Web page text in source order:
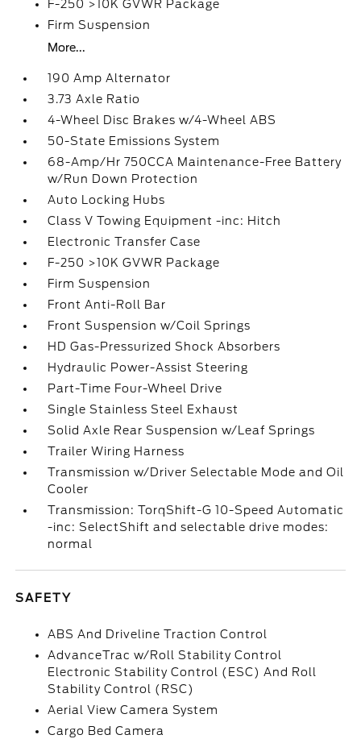
F-250 >10K GVWR Package
Firm Suspension
More...
190 Amp Alternator
3.73 Axle Ratio
4-Wheel Disc Brakes w/4-Wheel ABS
50-State Emissions System
68-Amp/Hr 750CCA Maintenance-Free Battery
w/Run Down Protection
Auto Locking Hubs
Class V Towing Equipment -inc: Hitch
Electronic Transfer Case
F-250 >10K GVWR Package
Firm Suspension
Front Anti-Roll Bar
Front Suspension w/Coil Springs
HD Gas-Pressurized Shock Absorbers
Hydraulic Power-Assist Steering
Part-Time Four-Wheel Drive
Single Stainless Steel Exhaust
Solid Axle Rear Suspension w/Leaf Springs
Trailer Wiring Harness
Transmission w/Driver Selectable Mode and Oil
Cooler
Transmission: TorqShift-G 10-Speed Automatic
-inc: SelectShift and selectable drive modes:
normal
SAFETY
ABS And Driveline Traction Control
AdvanceTrac w/Roll Stability Control
Electronic Stability Control (ESC) And Roll
Stability Control (RSC)
Aerial View Camera System
Cargo Bed Camera